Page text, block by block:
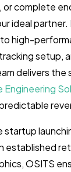
or complete
ideal
high-
setup,
delivers the
Engineering
startup
established
OSITS